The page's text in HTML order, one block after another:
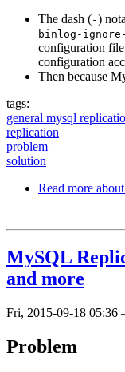
The dash (-)
binlog-
configuration
configuration
Then because
tags:
general mysql
replication
problem
solution
Read more
MySQL
and more
Fri, 2015-09-18 05:36
Problem